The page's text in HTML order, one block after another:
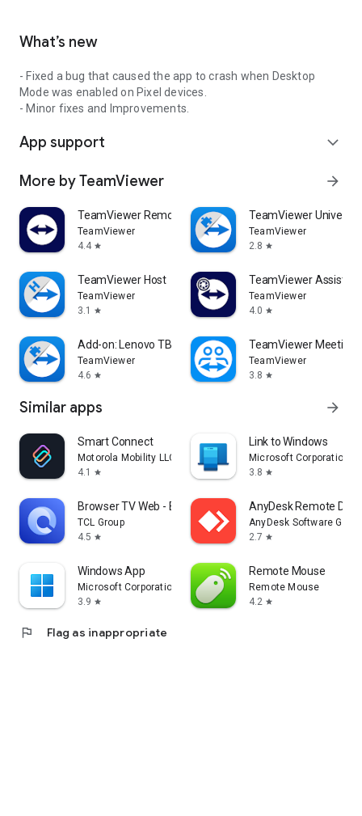
What’s new
- Fixed a bug that caused the app to crash when Desktop
Mode was enabled on Pixel devices.
- Minor fixes and Improvements.
App support expand_more
More by TeamViewer arrow_forward
TeamViewer Remote Control
TeamViewer
4.4 star
TeamViewer
TeamViewer
2.8 star
TeamViewer Host
TeamViewer
3.1
star
TeamViewer Assist
TeamViewer
4.0 star
Add-on: Lenovo TB 8505F
TeamViewer
4.6 star
TeamViewer Meeting
TeamViewer
3.8 star
Similar apps arrow_forward
Smart Connect
Motorola Mobility LLC.
4.1
star
Link to Windows
Microsoft Corporation
3.8 star
Browser TV Web - BrowseHere
TCL Group
4.5 star
AnyDesk Remote
AnyDesk Software
2.7 star
Windows App
Microsoft Corporation
3.9 star
Remote Mouse
Remote Mouse
4.2 star
flag Flag as inappropriate